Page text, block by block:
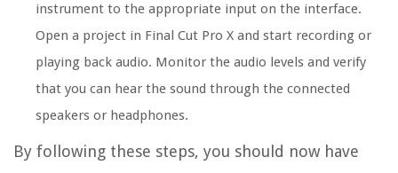
instrument to the appropriate input on the interface.
Open a project in Final Cut Pro X and start recording or
playing back audio. Monitor the audio levels and verify
that you can hear the sound through the connected
speakers or headphones.
By following these steps, you should now have